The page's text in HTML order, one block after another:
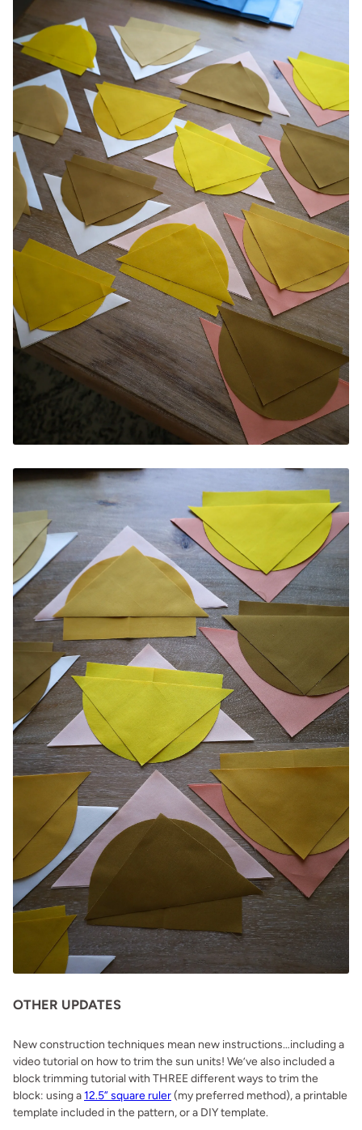
OTHER UPDATES
New construction techniques mean new instructions…including a
video tutorial on how to trim the sun units! We’ve also included a
block trimming tutorial with THREE different ways to trim the
block: using a12.5” square ruler(my preferred method), a printable
template included in the pattern, or a DIY template.